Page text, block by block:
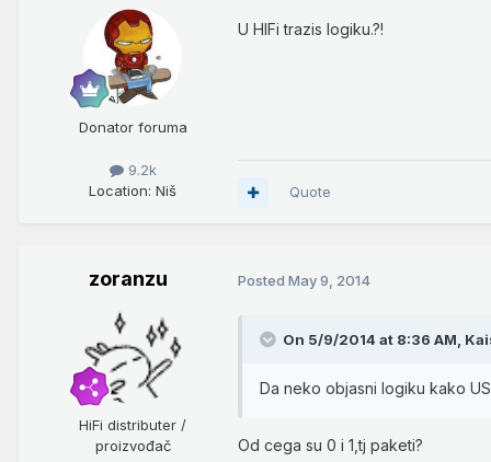
Donator foruma
9.2k
Location: Niš
U HIFi trazis logiku.?!
Quote
zoranzu
HiFi distributer /
proizvođač
Posted May 9, 2014
On 5/9/2014 at 8:36 AM,
Da neko objasni logiku kako
Od cega su 0 i 1,tj paketi?